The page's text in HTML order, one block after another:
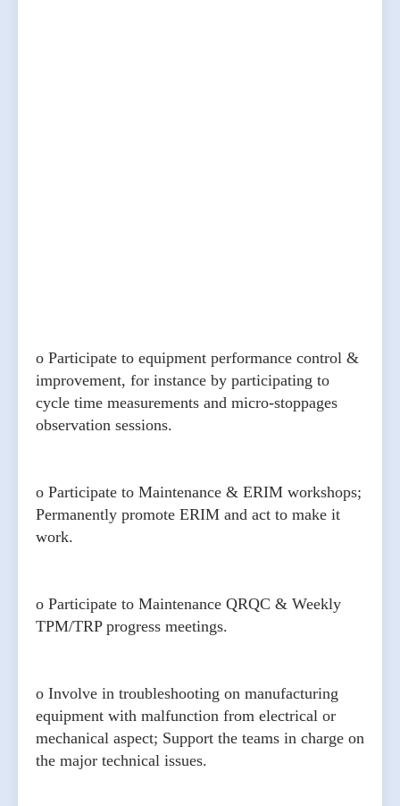
o Participate to equipment performance control &
improvement, for instance by participating to
cycle time measurements and micro-stoppages
observation sessions.
o Participate to Maintenance & ERIM workshops;
Permanently promote ERIM and act to make it
work.
o Participate to Maintenance QRQC & Weekly
TPM/TRP progress meetings.
o Involve in troubleshooting on manufacturing
equipment with malfunction from electrical or
mechanical aspect; Support the teams in charge on
the major technical issues.